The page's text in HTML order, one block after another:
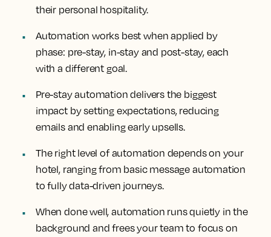
their personal hospitality.
Automation works best when applied by
phase: pre-stay, in-stay and post-stay, each
with a different goal.
Pre-stay automation delivers the biggest
impact by setting expectations, reducing
emails and enabling early upsells.
The right level of automation depends on your
hotel, ranging from basic message automation
to fully data-driven journeys.
When done well, automation runs quietly in the
background and frees your team to focus on